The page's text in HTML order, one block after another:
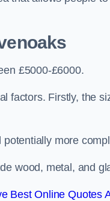
£5000-£6000.
factors. Firstly, the
more
wood, metal, and
Best Online Quotes